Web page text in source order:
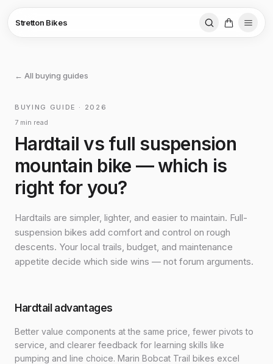
Stretton Bikes
← All buying guides
BUYING GUIDE · 2026
7 min read
Hardtail vs full suspension
mountain bike — which is
right for you?
Hardtails are simpler, lighter, and easier to maintain. Full-
suspension bikes add comfort and control on rough
descents. Your local trails, budget, and maintenance
appetite decide which side wins — not forum arguments.
Hardtail advantages
Better value components at the same price, fewer pivots to
service, and clearer feedback for learning skills like
pumping and line choice. Marin Bobcat Trail bikes excel